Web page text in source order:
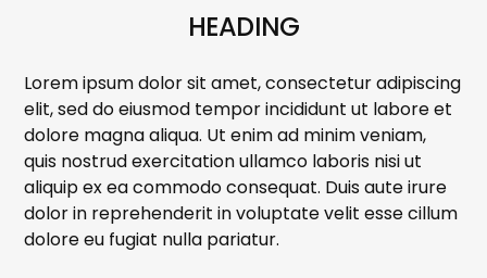
HEADING
Lorem ipsum dolor sit amet, consectetur adipiscing
elit, sed do eiusmod tempor incididunt ut labore et
dolore magna aliqua. Ut enim ad minim veniam,
quis nostrud exercitation ullamco laboris nisi ut
aliquip ex ea commodo consequat. Duis aute irure
dolor in reprehenderit in voluptate velit esse cillum
dolore eu fugiat nulla pariatur.